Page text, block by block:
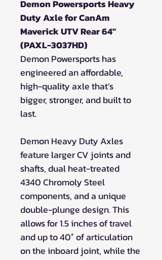
Demon Powersports Heavy
Duty Axle for CanAm
Maverick UTV Rear 64"
(PAXL-3037HD)
Demon Powersports has
engineered an affordable,
high-quality axle that’s
bigger, stronger, and built to
last.
Demon Heavy Duty Axles
feature larger CV joints and
shafts, dual heat-treated
4340 Chromoly Steel
components, and a unique
double-plunge design. This
allows for 1.5 inches of travel
and up to 40° of articulation
on the inboard joint, while the